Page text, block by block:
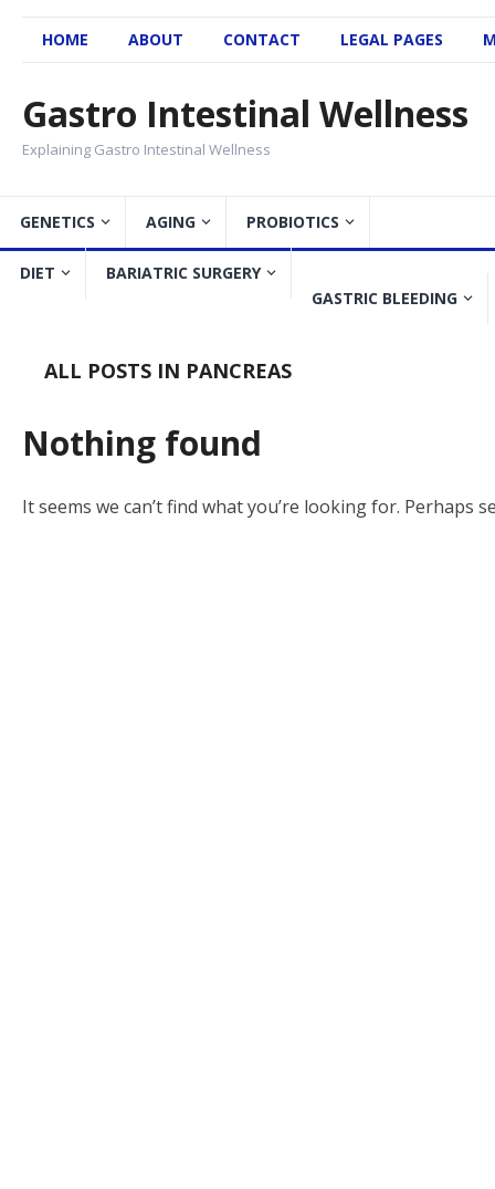
HOME ABOUT CONTACT LEGAL PAGES
Gastro Intestinal Wellness
Explaining Gastro Intestinal Wellness
GENETICS AGING PROBIOTICS
DIET
BARIATRIC SURGERY
GASTRIC BLEEDING
ALL POSTS IN PANCREAS
Nothing found
It seems we can’t find what you’re looking for. Perhaps